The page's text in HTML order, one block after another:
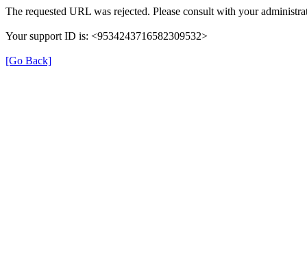
The requested URL was rejected. Please consult with your
Your support ID is: <9534243716582309532>
[Go Back]